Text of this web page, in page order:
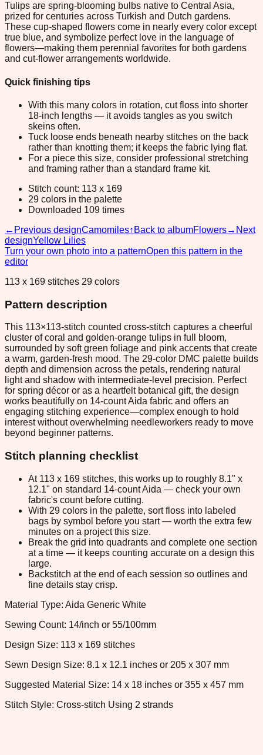
Tulips are spring-blooming bulbs native to Central Asia,
prized for centuries across Turkish and Dutch gardens.
These cup-shaped flowers come in nearly every color except
true blue, and symbolize perfect love in the language of
flowers—making them perennial favorites for both gardens
and cut-flower arrangements worldwide.
Quick finishing tips
With this many colors in rotation, cut floss into shorter
18-inch lengths — it avoids tangles as you switch
skeins often.
Tuck loose ends beneath nearby stitches on the back
rather than knotting them; it keeps the fabric lying flat.
For a piece this size, consider professional stretching
and framing rather than a standard frame kit.
Stitch count: 113 x 169
29 colors in the palette
Downloaded 109 times
← Previous designCamomiles↑ Back to albumFlowers→ Next
designYellow Lilies
Turn your own photo into a patternOpen this pattern in the
editor
113 x 169 stitches 29 colors
Pattern description
This 113×113-stitch counted cross-stitch captures a cheerful
cluster of coral and golden-orange tulips in full bloom,
surrounded by soft green foliage and pink accents that create
a warm, garden-fresh mood. The 29-color DMC palette builds
depth and dimension across the petals, rendering natural
light and shadow with intermediate-level precision. Perfect
for spring décor or as a heartfelt botanical gift, the design
works beautifully on 14-count Aida fabric and offers an
engaging stitching experience—complex enough to hold
interest without overwhelming needleworkers ready to move
beyond beginner patterns.
Stitch planning checklist
At 113 x 169 stitches, this works up to roughly 8.1" x
12.1" on standard 14-count Aida — check your own
fabric's count before cutting.
With 29 colors in the palette, sort floss into labeled
bags by symbol before you start — worth the extra few
minutes on a project this size.
Break the grid into quadrants and complete one section
at a time — it keeps counting accurate on a design this
large.
Backstitch at the end of each session so outlines and
fine details stay crisp.
Material Type: Aida Generic White
Sewing Count: 14/inch or 55/100mm
Design Size: 113 x 169 stitches
Sewn Design Size: 8.1 x 12.1 inches or 205 x 307 mm
Suggested Material Size: 14 x 18 inches or 355 x 457 mm
Stitch Style: Cross-stitch Using 2 strands